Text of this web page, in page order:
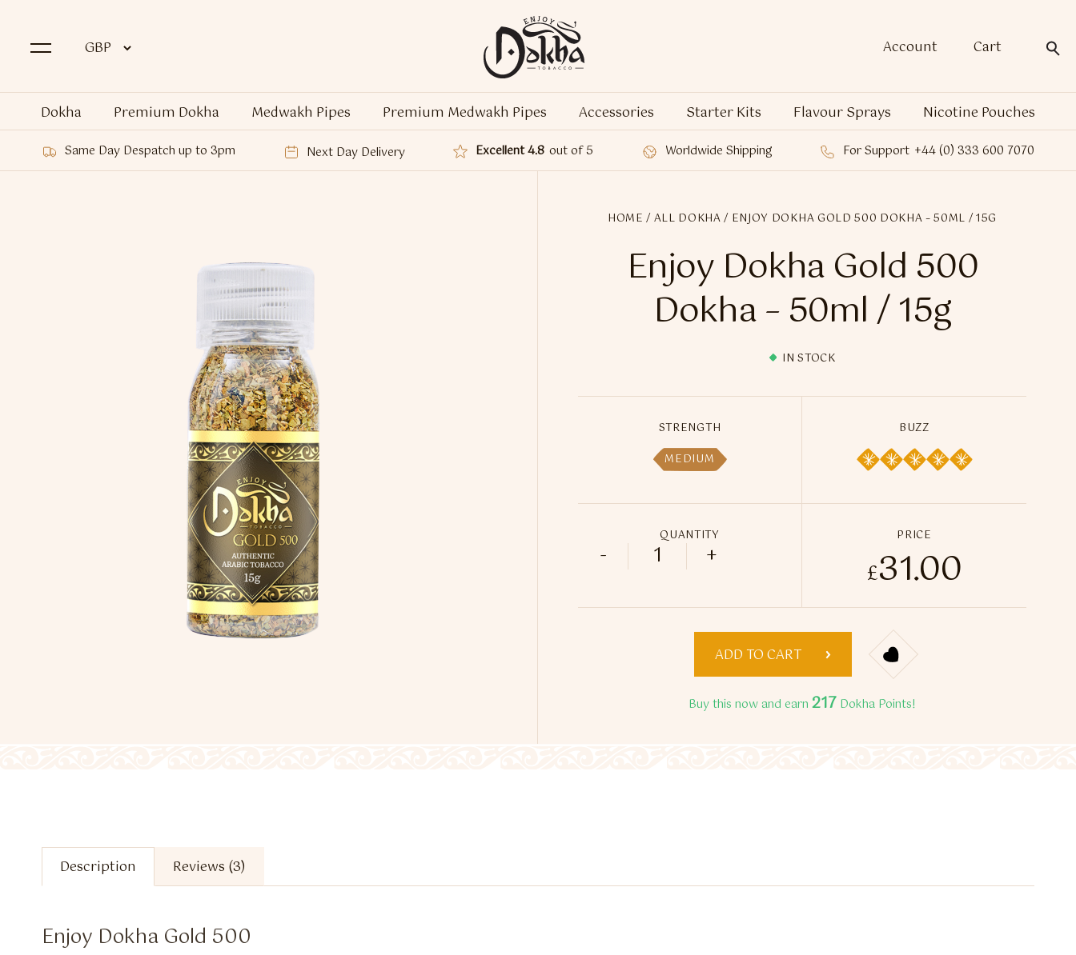
Account Cart
Dokha Premium Dokha Medwakh Pipes Premium Medwakh Pipes Accessories Starter Kits Flavour Sprays Nicotine Pouches
Same Day Despatch up to 3pm Next Day Delivery Excellent 4.8 out of 5 Worldwide Shipping For Support +44 (0) 333 600 7070
HOME /ALL DOKHA/ ENJOY DOKHA GOLD 500 DOKHA – 50ML / 15G
Enjoy Dokha Gold 500
Dokha – 50ml / 15g
IN STOCK
STRENGTH
MEDIUM
BUZZ
QUANTITY
Enjoy Dokha Gold 500 Dokha - 50ml / 15g quantity
- +
PRICE
£31.00
ADD TO CART
Buy this now and earn 217 Dokha Points!
Description Reviews (3)
Enjoy Dokha Gold 500